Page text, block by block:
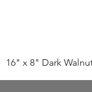
16" x 8" Dark